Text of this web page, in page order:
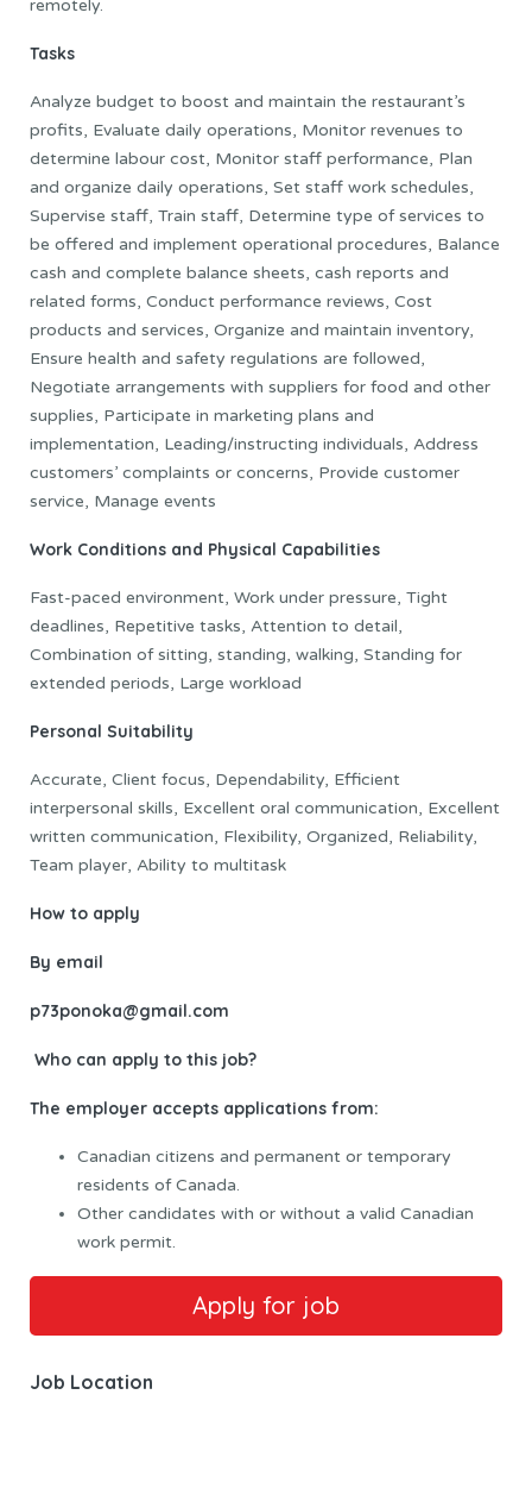
remotely.
Tasks
Analyze budget to boost and maintain the restaurant’s
profits, Evaluate daily operations, Monitor revenues to
determine labour cost, Monitor staff performance, Plan
and organize daily operations, Set staff work schedules,
Supervise staff, Train staff, Determine type of services to
be offered and implement operational procedures, Balance
cash and complete balance sheets, cash reports and
related forms, Conduct performance reviews, Cost
products and services, Organize and maintain inventory,
Ensure health and safety regulations are followed,
Negotiate arrangements with suppliers for food and other
supplies, Participate in marketing plans and
implementation, Leading/instructing individuals, Address
customers’ complaints or concerns, Provide customer
service, Manage events
Work Conditions and Physical Capabilities
Fast-paced environment, Work under pressure, Tight
deadlines, Repetitive tasks, Attention to detail,
Combination of sitting, standing, walking, Standing for
extended periods, Large workload
Personal Suitability
Accurate, Client focus, Dependability, Efficient
interpersonal skills, Excellent oral communication, Excellent
written communication, Flexibility, Organized, Reliability,
Team player, Ability to multitask
How to apply
By email
p73ponoka@gmail.com
Who can apply to this job?
The employer accepts applications from:
Canadian citizens and permanent or temporary
residents of Canada.
Other candidates with or without a valid Canadian
work permit.
Job Location